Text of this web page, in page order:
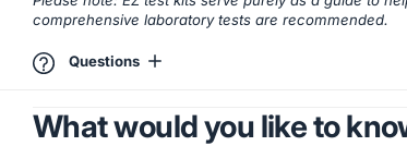
comprehensive laboratory tests are recommended.
Questions
What would you like to